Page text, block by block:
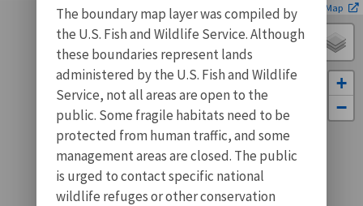
+
−
| © OpenStreetMap
The boundary map layer was compiled by
the U.S. Fish and Wildlife Service. Although
these boundaries represent lands
administered by the U.S. Fish and Wildlife
Service, not all areas are open to the
public. Some fragile habitats need to be
protected from human traffic, and some
management areas are closed. The public
is urged to contact specific national
wildlife refuges or other conservation